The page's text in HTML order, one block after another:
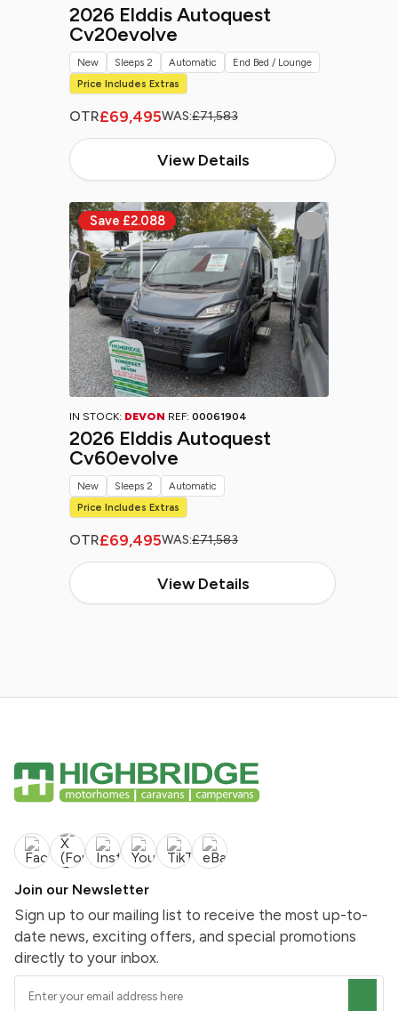
2026 Elddis Autoquest
Cv20evolve
OTR£69,495WAS:£71,583
View Details
New Sleeps 2 Automatic
End Bed / Lounge
Price Includes Extras
IN STOCK: DEVON REF: 00061904
2026 Elddis Autoquest
Cv60evolve
OTR£69,495WAS:£71,583
View Details
New Sleeps 2
Automatic
Price Includes Extras
Join our Newsletter
Sign up to our mailing list to receive the most up-to-
date news, exciting offers, and special promotions
directly to your inbox.